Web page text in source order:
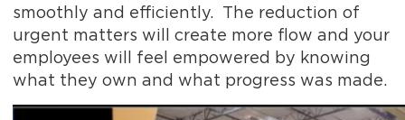
smoothly and efficiently. The reduction of
urgent matters will create more flow and your
employees will feel empowered by knowing
what they own and what progress was made.